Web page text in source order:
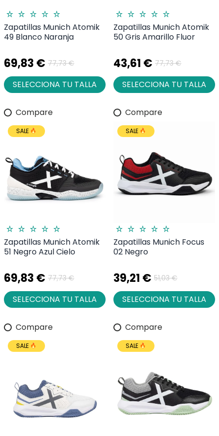
Zapatillas Munich Atomik
49 Blanco Naranja
69,83 € 77,73 €
SELECCIONA TU TALLA
Zapatillas Munich Atomik
50 Gris Amarillo Fluor
43,61 € 77,73 €
SELECCIONA TU TALLA
Compare
SALE
Zapatillas Munich Atomik
51 Negro Azul Cielo
69,83 € 77,73 €
SELECCIONA TU TALLA
Compare
SALE
Zapatillas Munich Focus
02 Negro
39,21 € 51,03 €
SELECCIONA TU TALLA
Compare
SALE
Compare
SALE